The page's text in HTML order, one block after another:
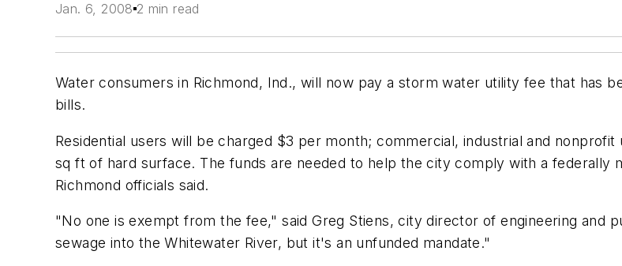
Jan. 6, 2008 2 min read
Water consumers in Richmond, Ind., will now pay a storm water utility fee that has
bills.
Residential users will be charged $3 per month; commercial, industrial and
sq ft of hard surface. The funds are needed to help the city comply with a federally
Richmond officials said.
"No one is exempt from the fee," said Greg Stiens, city director of engineering and
sewage into the Whitewater River, but it's an unfunded mandate."